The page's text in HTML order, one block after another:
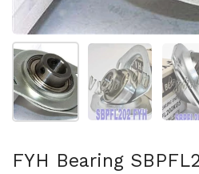
Show slide 1 Show slide 2
FYH Bearing